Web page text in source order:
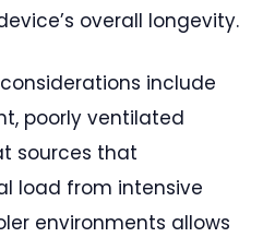
overall longevity.
include
poorly ventilated
sources that
load from intensive
environments allows